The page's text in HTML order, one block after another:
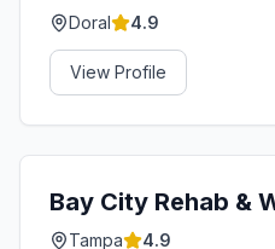
Doral 4.9
View Profile
Bay City Rehab &
Tampa 4.9